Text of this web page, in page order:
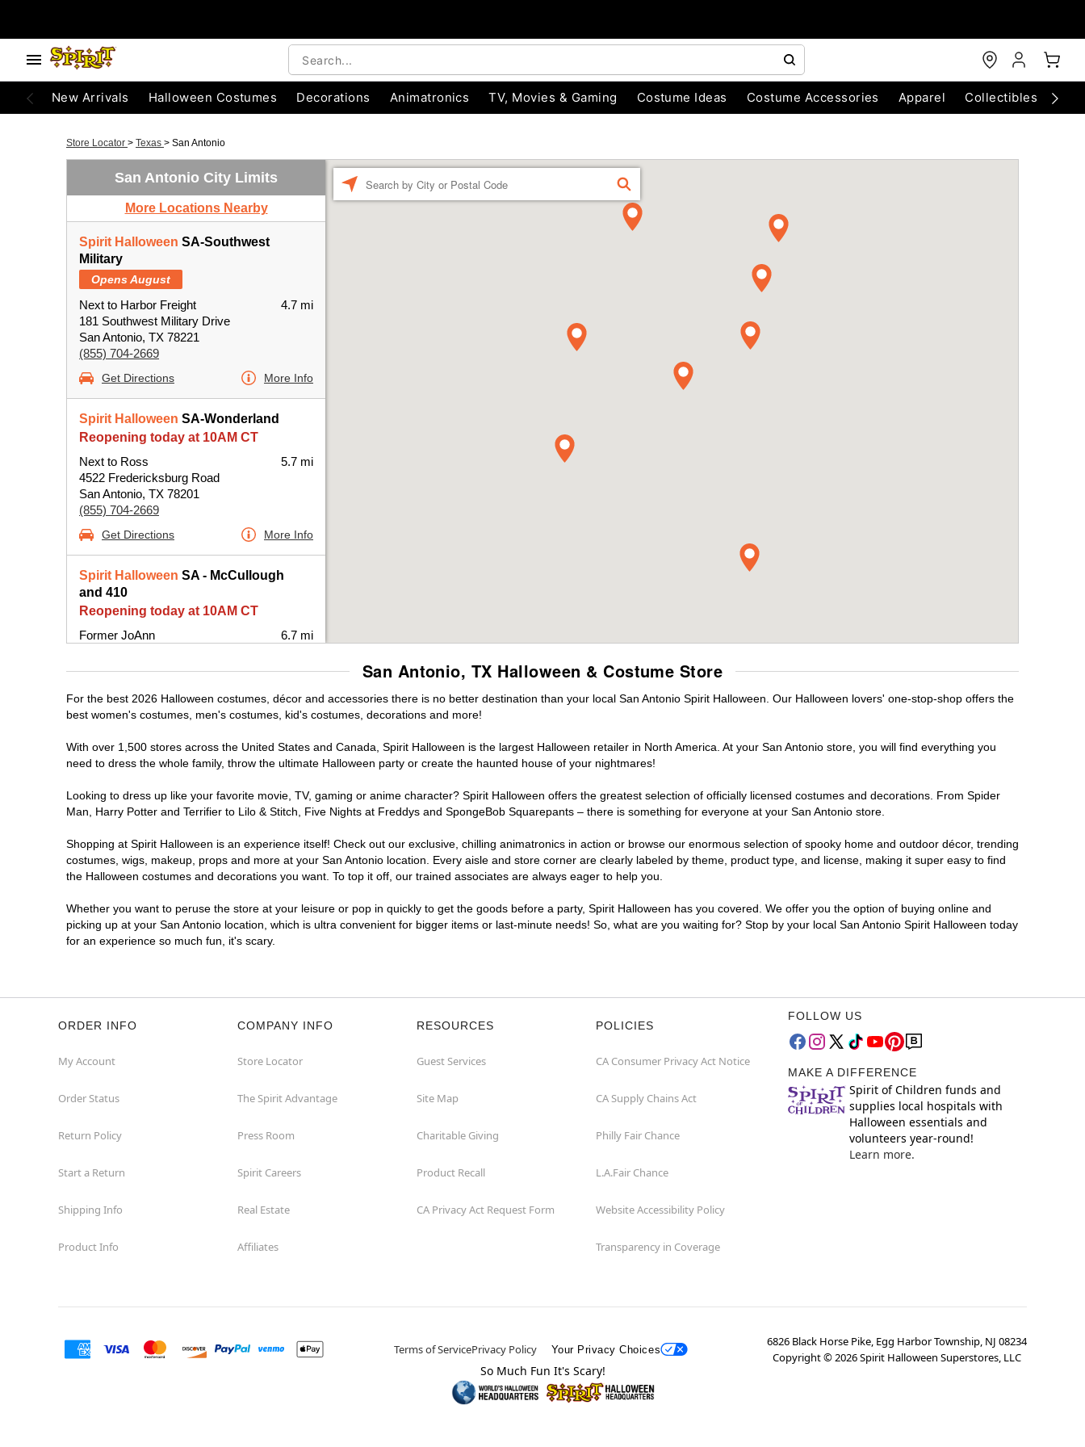
New Arrivals Halloween Costumes Decorations Animatronics TV, Movies & Gaming Costume Ideas Costume Accessories Apparel Collectibles
Store Locator > Texas > San Antonio
San Antonio City Limits
More Locations Nearby
Spirit Halloween SA-Southwest
Military
Opens August
Next to Harbor Freight
181 Southwest Military Drive
San Antonio, TX 78221
(855) 704-2669
4.7 mi
Get Directions More Info
Spirit Halloween SA-Wonderland
Reopening today at 10AM CT
Next to Ross
4522 Fredericksburg Road
San Antonio, TX 78201
(855) 704-2669
5.7 mi
Get Directions More Info
Spirit Halloween SA - McCullough
and 410
Reopening today at 10AM CT
Former JoAnn
6.7 mi
Get Directions More Info
Spirit HalloweenSA - Westover
Opens August
Former Five Below
8331 SH 151 Suite 102
(855) 704-2669
9.5 mi
Get Directions More Info
Spirit HalloweenBitters and 281
Opens August
Get Directions More Info
Spirit Halloween
SA- Bandera and
Opens August
Former Big Lots
(855) 704-2669
11.0 mi
Get Directions More Info
Spirit Halloween SA-Arbor Park
17700 US 281 N Suite 201
(855) 704-2669
FIND
San Antonio, TX Halloween & Costume Store
For the best 2026 Halloween costumes, décor and accessories there is no better destination than your local San Antonio Spirit Halloween. Our Halloween lovers' one-stop-shop offers the
best women's costumes, men's costumes, kid's costumes, decorations and more!
With over 1,500 stores across the United States and Canada, Spirit Halloween is the largest Halloween retailer in North America. At your San Antonio store, you will find everything you
need to dress the whole family, throw the ultimate Halloween party or create the haunted house of your nightmares!
Looking to dress up like your favorite movie, TV, gaming or anime character? Spirit Halloween offers the greatest selection of officially licensed costumes and decorations. From Spider
Man, Harry Potter and Terrifier to Lilo & Stitch, Five Nights at Freddys and SpongeBob Squarepants – there is something for everyone at your San Antonio store.
Shopping at Spirit Halloween is an experience itself! Check out our exclusive, chilling animatronics in action or browse our enormous selection of spooky home and outdoor décor, trending
costumes, wigs, makeup, props and more at your San Antonio location. Every aisle and store corner are clearly labeled by theme, product type, and license, making it super easy to find
the Halloween costumes and decorations you want. To top it off, our trained associates are always eager to help you.
Whether you want to peruse the store at your leisure or pop in quickly to get the goods before a party, Spirit Halloween has you covered. We offer you the option of buying online and
picking up at your San Antonio location, which is ultra convenient for bigger items or last-minute needs! So, what are you waiting for? Stop by your local San Antonio Spirit Halloween today
for an experience so much fun, it's scary.
ORDER INFO
My Account
Order Status
Return Policy
Start a Return
Shipping Info
Product Info
COMPANY INFO
Store Locator
The Spirit Advantage
Press Room
Spirit Careers
Real Estate
Affiliates
RESOURCES
Guest Services
Site Map
Charitable Giving
Product Recall
CA Privacy Act Request Form
POLICIES
CA Consumer Privacy Act Notice
CA Supply Chains Act
Philly Fair Chance
L.A.Fair Chance
Website Accessibility Policy
Transparency in Coverage
FOLLOW US
MAKE A DIFFERENCE
Spirit of Children funds and
supplies local hospitals with
Halloween essentials and
volunteers year-round!
Learn more.
Terms of ServicePrivacy Policy Your Privacy Choices
6826 Black Horse Pike, Egg Harbor Township, NJ 08234
Copyright ©2026Spirit Halloween Superstores, LLC
So Much Fun It's Scary!